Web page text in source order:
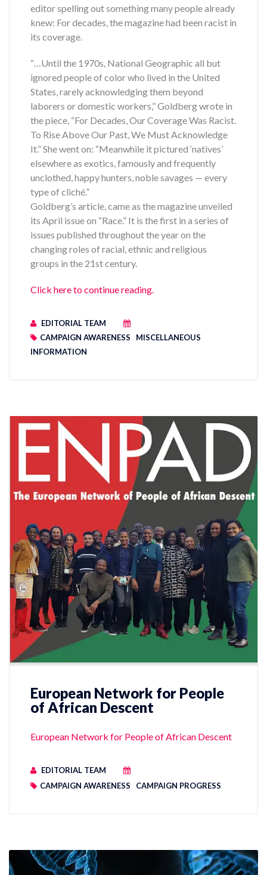
editor spelling out something many people already
knew: For decades, the magazine had been racist in
its coverage.
“…Until the 1970s, National Geographic all but
ignored people of color who lived in the United
States, rarely acknowledging them beyond
laborers or domestic workers,” Goldberg wrote in
the piece, “For Decades, Our Coverage Was Racist.
To Rise Above Our Past, We Must Acknowledge
It.” She went on: “Meanwhile it pictured ‘natives’
elsewhere as exotics, famously and frequently
unclothed, happy hunters, noble savages — every
type of cliché.”
Goldberg’s article, came as the magazine unveiled
its April issue on “Race.” It is the first in a series of
issues published throughout the year on the
changing roles of racial, ethnic and religious
groups in the 21st century.
Click here to continue reading.
EDITORIAL TEAM
CAMPAIGN AWARENESS
MISCELLANEOUS
INFORMATION
European Network for People
of African Descent
European Network for People of African Descent
EDITORIAL TEAM
CAMPAIGN AWARENESS
CAMPAIGN PROGRESS